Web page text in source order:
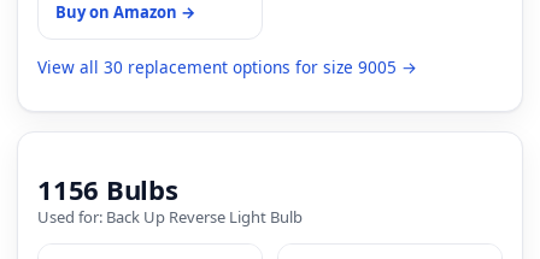
Buy on Amazon →
View all 30 replacement options for size 9005 →
1156 Bulbs
Used for: Back Up Reverse Light Bulb